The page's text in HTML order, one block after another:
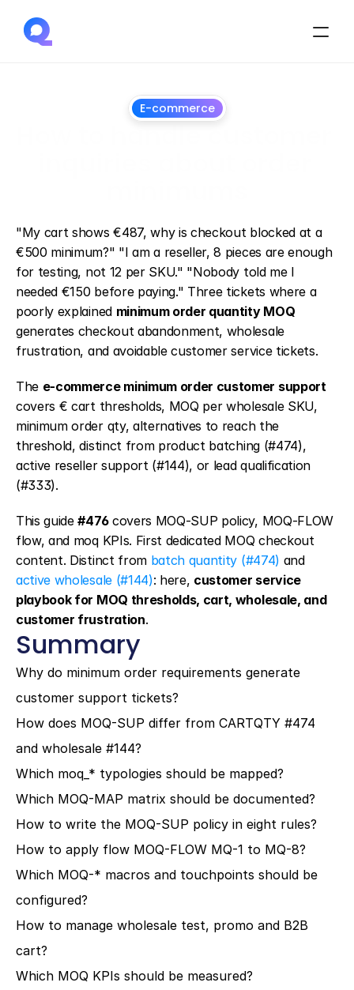
E-commerce
"My cart shows €487, why is checkout blocked at a
€500 minimum?" "I am a reseller, 8 pieces are enough
for testing, not 12 per SKU." "Nobody told me I
needed €150 before paying." Three tickets where a
poorly explained minimum order quantity MOQ
generates checkout abandonment, wholesale
frustration, and avoidable customer service tickets.
The e-commerce minimum order customer support
covers € cart thresholds, MOQ per wholesale SKU,
minimum order qty, alternatives to reach the
threshold, distinct from product batching (#474),
active reseller support (#144), or lead qualification
(#333).
This guide #476 covers MOQ-SUP policy, MOQ-FLOW
flow, and moq KPIs. First dedicated MOQ checkout
content. Distinct from batch quantity (#474)
and
active wholesale (#144): here, customer service
playbook for MOQ thresholds, cart, wholesale, and
customer frustration.
Summary
Why do minimum order requirements generate
customer support tickets?
How does MOQ-SUP differ from CARTQTY #474
and wholesale #144?
Which moq_* typologies should be mapped?
Which MOQ-MAP matrix should be documented?
How to write the MOQ-SUP policy in eight rules?
How to apply flow MOQ-FLOW MQ-1 to MQ-8?
Which MOQ-* macros and touchpoints should be
configured?
How to manage wholesale test, promo and B2B
cart?
Which MOQ KPIs should be measured?